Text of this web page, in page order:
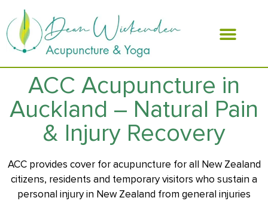
ACC Acupuncture in
Auckland – Natural Pain
& Injury Recovery
ACC provides cover for acupuncture for all New Zealand
citizens, residents and temporary visitors who sustain a
personal injury in New Zealand from general injuries